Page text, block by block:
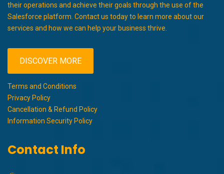
their operations and achieve their goals through the use of the
Salesforce platform. Contact us today to learn more about our
services and how we can help your business thrive.
DISCOVER MORE
Terms and Conditions
Privacy Policy
Cancellation & Refund Policy
Information Security Policy
Contact Info